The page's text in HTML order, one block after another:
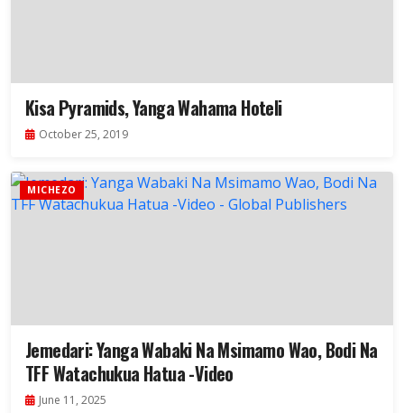
Kisa Pyramids, Yanga Wahama Hoteli
October 25, 2019
MICHEZO
Jemedari: Yanga Wabaki Na Msimamo Wao, Bodi Na
TFF Watachukua Hatua -Video
June 11, 2025